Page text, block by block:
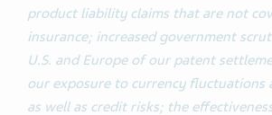
product liability claims that are not
insurance; increased government
U.S. and Europe of our patent
our exposure to currency fluctuations
as well as credit risks; the